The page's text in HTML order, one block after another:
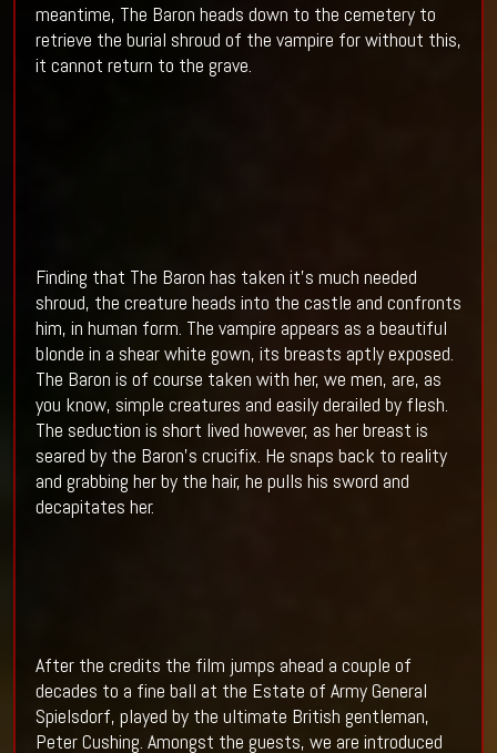
meantime, The Baron heads down to the cemetery to
retrieve the burial shroud of the vampire for without this,
it cannot return to the grave.
Finding that The Baron has taken it’s much needed
shroud, the creature heads into the castle and confronts
him, in human form. The vampire appears as a beautiful
blonde in a shear white gown, its breasts aptly exposed.
The Baron is of course taken with her, we men, are, as
you know, simple creatures and easily derailed by flesh.
The seduction is short lived however, as her breast is
seared by the Baron’s crucifix. He snaps back to reality
and grabbing her by the hair, he pulls his sword and
decapitates her.
After the credits the film jumps ahead a couple of
decades to a fine ball at the Estate of Army General
Spielsdorf, played by the ultimate British gentleman,
Peter Cushing. Amongst the guests, we are introduced